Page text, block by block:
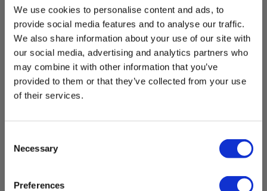
We use cookies to personalise content and ads, to
provide social media features and to analyse our traffic.
We also share information about your use of our site with
our social media, advertising and analytics partners who
may combine it with other information that you’ve
provided to them or that they’ve collected from your use
of their services.
Selection
Necessary
Preferences